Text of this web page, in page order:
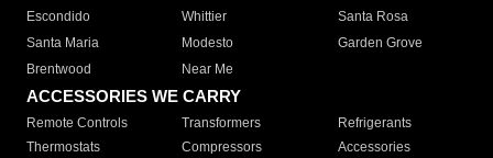
Escondido
Whittier
Santa Rosa
Santa Maria
Modesto
Garden Grove
Brentwood
Near Me
ACCESSORIES WE CARRY
Remote Controls Transformers
Refrigerants
Thermostats
Compressors
Accessories